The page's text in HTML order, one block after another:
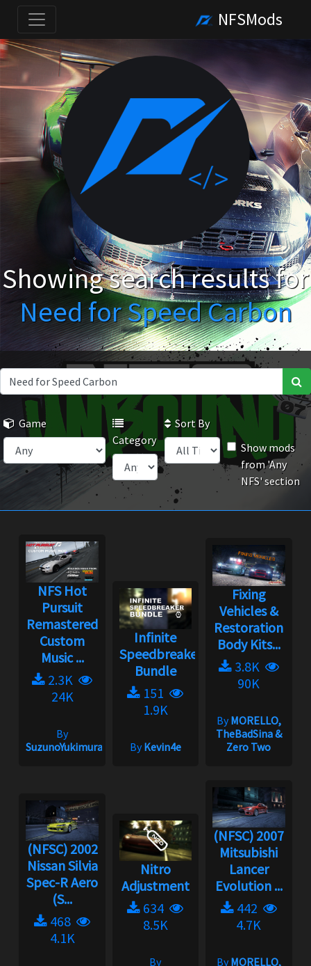
NFSMods
Showing search results for
Need for Speed Carbon
Game
Category
Sort By
Show mods
from 'Any
NFS' section
NFS Hot
Pursuit
Remastered
Custom
Music ...
2.3K
24K
By
SuzunoYukimura
Infinite
Speedbreaker
Bundle
151
1.9K
ByKevin4e
Fixing
Vehicles &
Restoration
Body Kits...
3.8K
90K
ByMORELLO,
TheBadSina &
Zero Two
(NFSC) 2002
Nissan Silvia
Spec-R Aero
(S...
468
4.1K
Nitro
Adjustment
634
8.5K
By
(NFSC) 2007
Mitsubishi
Lancer
Evolution ...
442
4.7K
ByMORELLO,